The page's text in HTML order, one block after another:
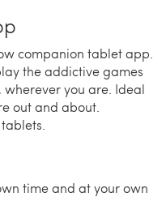
companion tablet app.
the addictive games
you are. Ideal
out and about.
time and at your own